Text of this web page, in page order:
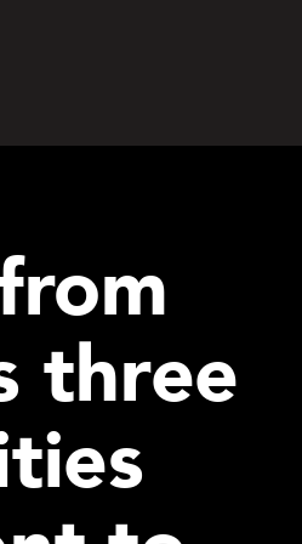
three